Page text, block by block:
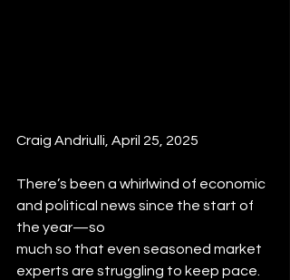
Craig Andriulli, April 25, 2025
There’s been a whirlwind of economic
and political news since the start of
the year—so
much so that even seasoned market
experts are struggling to keep pace.